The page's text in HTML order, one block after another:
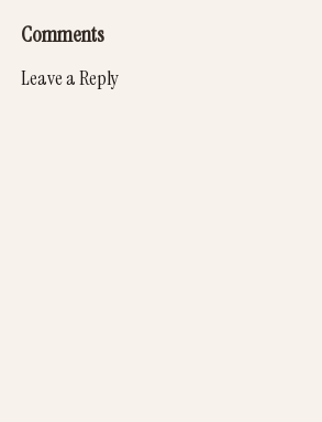
Comments
Leave a Reply